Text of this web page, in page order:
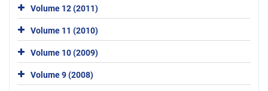
Volume 12 (2011)
Volume 11 (2010)
Volume 10 (2009)
Volume 9 (2008)